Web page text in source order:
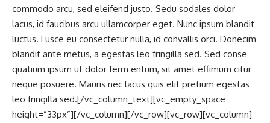
commodo arcu, sed eleifend justo. Sedu sodales dolor
lacus, id faucibus arcu ullamcorper eget. Nunc ipsum blandit
luctus. Fusce eu consectetur nulla, id convallis orci. Donecim
blandit ante metus, a egestas leo fringilla sed. Sed conse
quatium ipsum ut dolor ferm entum, sit amet effimum citur
neque posuere. Mauris nec lacus quis elit pretium egestas
leo fringilla sed.[/vc_column_text][vc_empty_space
height=”33px”][/vc_column][/vc_row][vc_row][vc_column]